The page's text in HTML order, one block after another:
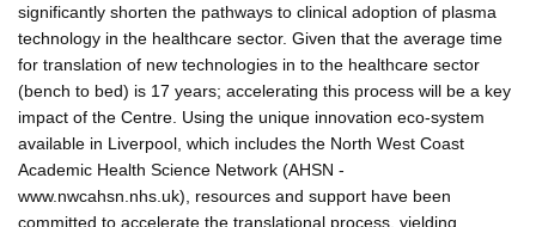
significantly shorten the pathways to clinical adoption of plasma
technology in the healthcare sector. Given that the average time
for translation of new technologies in to the healthcare sector
(bench to bed) is 17 years; accelerating this process will be a key
impact of the Centre. Using the unique innovation eco-system
available in Liverpool, which includes the North West Coast
Academic Health Science Network (AHSN -
www.nwcahsn.nhs.uk), resources and support have been
committed to accelerate the translational process, yielding